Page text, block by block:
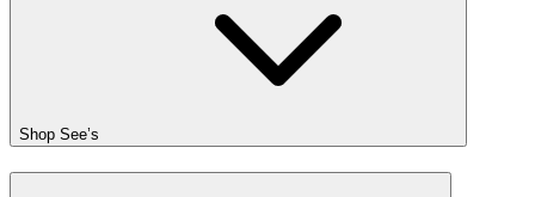
Shop See’s